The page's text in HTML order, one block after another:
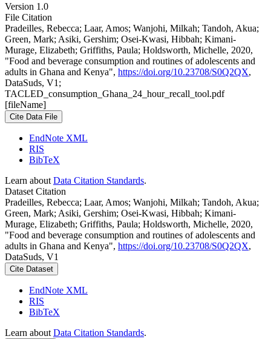
Version 1.0
File Citation
Pradeilles, Rebecca; Laar, Amos; Wanjohi, Milkah; Tandoh, Akua;
Green, Mark; Asiki, Gershim; Osei-Kwasi, Hibbah; Kimani-
Murage, Elizabeth; Griffiths, Paula; Holdsworth, Michelle, 2020,
"Food and beverage consumption and routines of adolescents and
adults in Ghana and Kenya", https://doi.org/10.23708/S0Q2QX,
DataSuds, V1;
TACLED_consumption_Ghana_24_hour_recall_tool.pdf
[fileName]
Cite Data File
EndNote XML
RIS
BibTeX
Learn about Data Citation Standards.
Dataset Citation
Pradeilles, Rebecca; Laar, Amos; Wanjohi, Milkah; Tandoh, Akua;
Green, Mark; Asiki, Gershim; Osei-Kwasi, Hibbah; Kimani-
Murage, Elizabeth; Griffiths, Paula; Holdsworth, Michelle, 2020,
"Food and beverage consumption and routines of adolescents and
adults in Ghana and Kenya", https://doi.org/10.23708/S0Q2QX,
DataSuds, V1
Cite Dataset
EndNote XML
RIS
BibTeX
Learn about Data Citation Standards.